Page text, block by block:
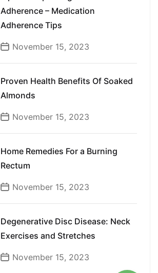
Adherence – Medication
Adherence Tips
November 15, 2023
Proven Health Benefits Of Soaked
Almonds
November 15, 2023
Home Remedies For a Burning
Rectum
November 15, 2023
Degenerative Disc Disease: Neck
Exercises and Stretches
November 15, 2023